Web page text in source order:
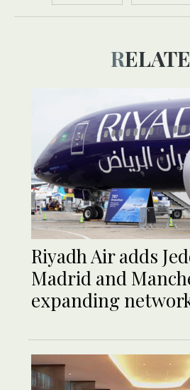
Riyadh Air adds
Madrid and
expanding